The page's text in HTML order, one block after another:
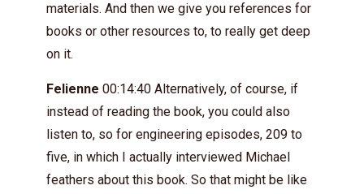
materials. And then we give you references for
books or other resources to, to really get deep
on it.
Felienne 00:14:40 Alternatively, of course, if
instead of reading the book, you could also
listen to, so for engineering episodes, 209 to
five, in which I actually interviewed Michael
feathers about this book. So that might be like